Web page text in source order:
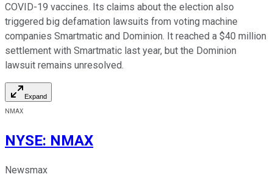
COVID-19 vaccines. Its claims about the election also
triggered big defamation lawsuits from voting machine
companies Smartmatic and Dominion. It reached a $40 million
settlement with Smartmatic last year, but the Dominion
lawsuit remains unresolved.
Expand
NMAX
NYSE: NMAX
Newsmax